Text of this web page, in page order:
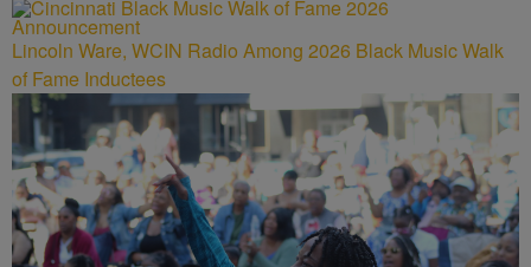
Lincoln Ware, WCIN Radio Among 2026 Black Music Walk
of Fame Inductees